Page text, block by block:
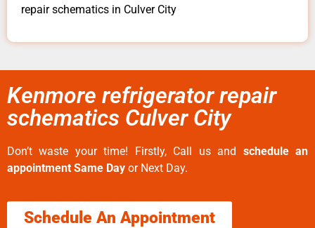
repair schematics in Culver City
Kenmore refrigerator repair
schematics Culver City
Don’t waste your time! Firstly, Call us and schedule an
appointment Same Day or Next Day.
Schedule An Appointment